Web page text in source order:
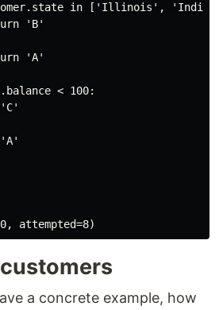
in ['Illinois',
'B'
'A'
< 100:
a concrete example, how